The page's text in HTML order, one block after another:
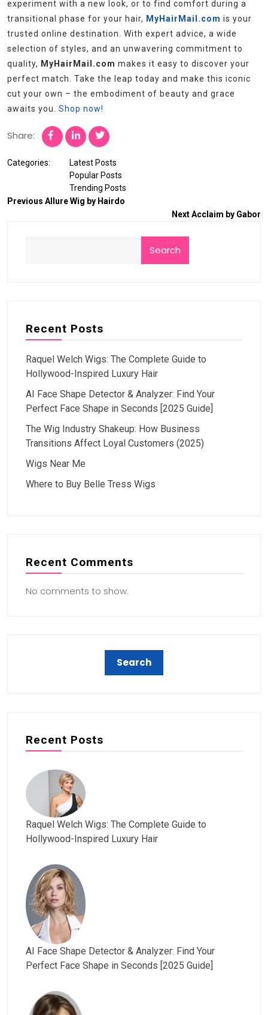
experiment with a new look, or to find comfort during a
transitional phase for your hair, MyHairMail.com is your
trusted online destination. With expert advice, a wide
selection of styles, and an unwavering commitment to
quality, MyHairMail.com makes it easy to discover your
perfect match. Take the leap today and make this iconic
cut your own – the embodiment of beauty and grace
awaits you. Shop now!
Share:
Categories:
Latest Posts
Popular Posts
Trending Posts
Previous Allure Wig by Hairdo
NextAcclaim by Gabor
Search
Recent Posts
Raquel Welch Wigs: The Complete Guide to
Hollywood-Inspired Luxury Hair
AI Face Shape Detector & Analyzer: Find Your
Perfect Face Shape in Seconds [2025 Guide]
The Wig Industry Shakeup: How Business
Transitions Affect Loyal Customers (2025)
Wigs Near Me
Where to Buy Belle Tress Wigs
Recent Comments
No comments to show.
Recent Posts
Raquel Welch Wigs: The Complete Guide to
Hollywood-Inspired Luxury Hair
AI Face Shape Detector & Analyzer: Find Your
Perfect Face Shape in Seconds [2025 Guide]